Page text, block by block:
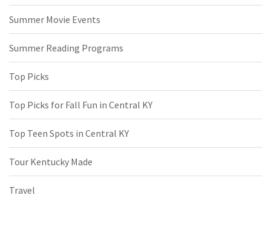
Summer Movie Events
Summer Reading Programs
Top Picks
Top Picks for Fall Fun in Central KY
Top Teen Spots in Central KY
Tour Kentucky Made
Travel